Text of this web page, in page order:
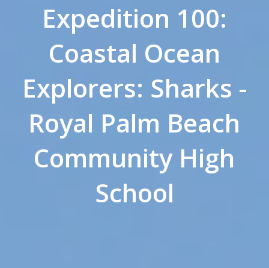
Expedition 100:
Coastal Ocean
Explorers: Sharks -
Royal Palm Beach
Community High
School